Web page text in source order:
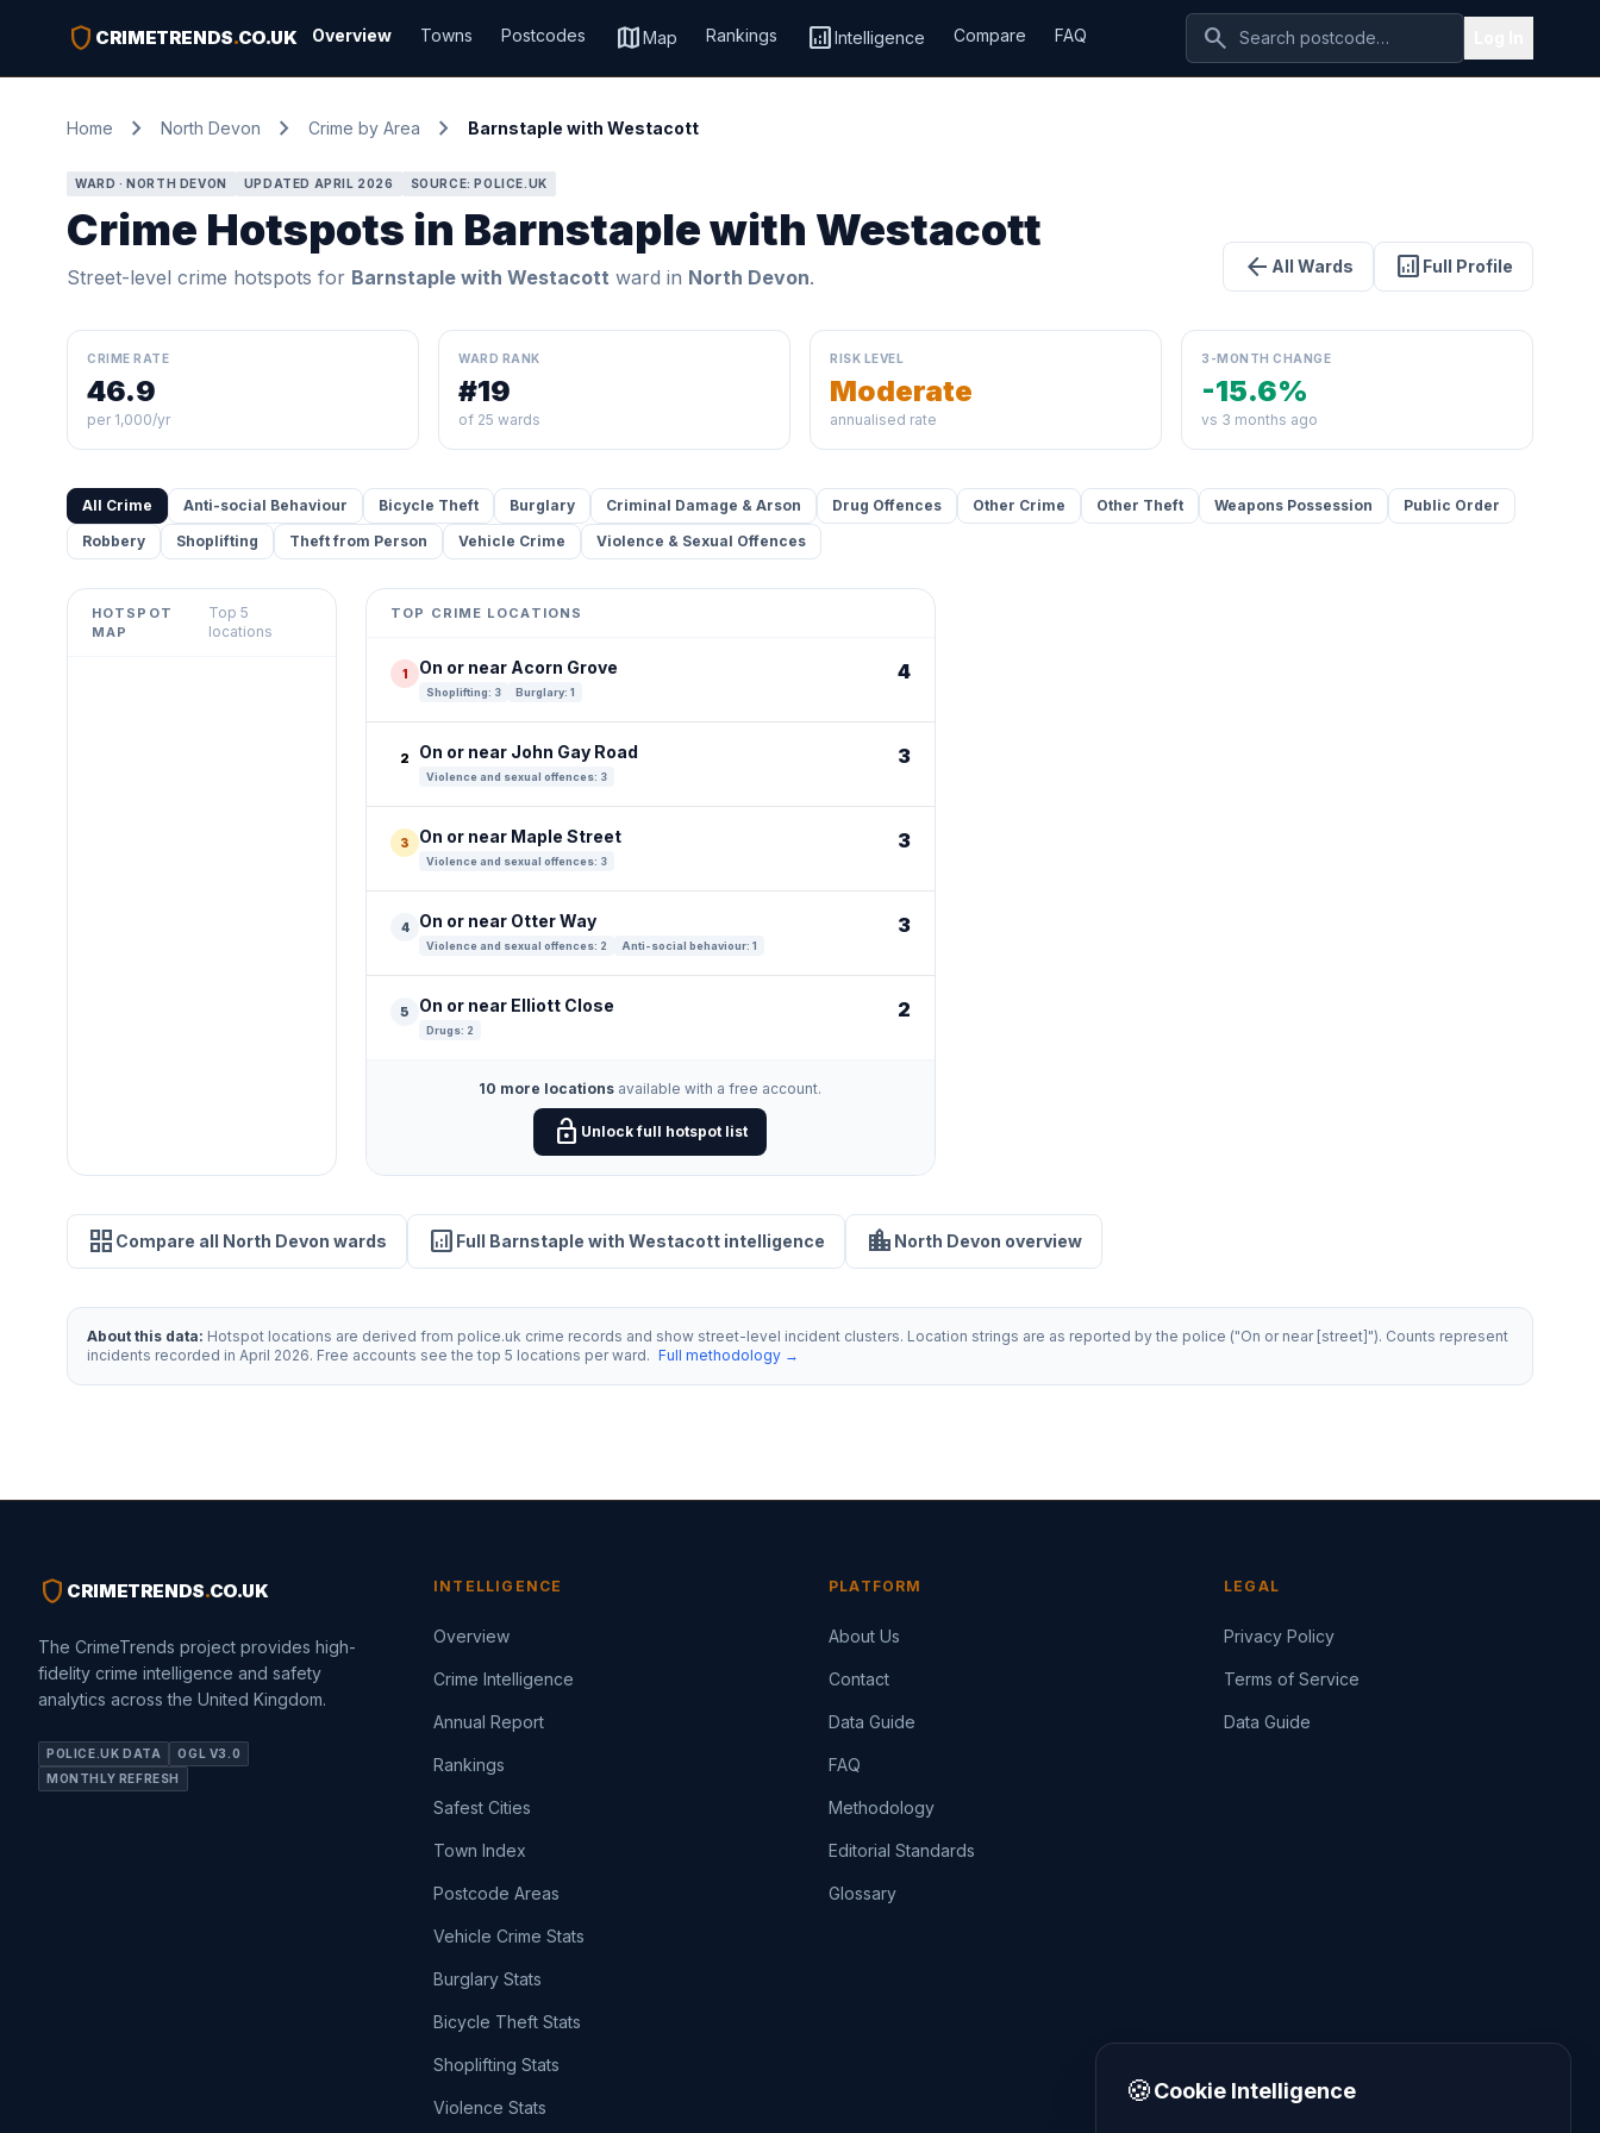
shield CRIMETRENDS.CO.UK Overview Towns Postcodes mapMap Rankings analyticsIntelligence Compare FAQ search
Home chevron_right North Devon chevron_right Crime by Area chevron_right Barnstaple with Westacott
WARD · NORTH DEVON UPDATED APRIL 2026 SOURCE: POLICE.UK
Crime Hotspots in Barnstaple with Westacott
Street-level crime hotspots for Barnstaple with Westacott ward in North Devon. arrow_back All Wards analytics Full Profile
CRIME RATE
46.9
per 1,000/yr
WARD RANK
#19
of 25 wards
RISK LEVEL
Moderate
annualised rate
3-MONTH CHANGE
-15.6%
vs 3 months ago
All Crime Anti-social Behaviour Bicycle Theft Burglary Criminal Damage & Arson Drug Offences Other Crime Other Theft Weapons Possession
Public Order
Robbery
Shoplifting Theft from Person Vehicle Crime Violence & Sexual Offences
HOTSPOT
MAP
Top 5
locations
Leaflet
OpenStreetMap
TOP CRIME LOCATIONS
1 On or near Acorn Grove
Shoplifting: 3 Burglary: 1
4
2 On or near John Gay Road
Violence and sexual offences: 3
3
3 On or near Maple Street
Violence and sexual offences: 3
3
4 On or near Otter Way
Violence and sexual offences: 2 Anti-social behaviour: 1
3
5 On or near Elliott Close
Drugs: 2
2
10 more locations available with a free account.
lock_open Unlock full hotspot list
grid_view Compare all North Devon wards analytics Full Barnstaple with Westacott intelligence location_city North Devon overview
About this data: Hotspot locations are derived from police.uk crime records and show street-level incident clusters. Location strings are as reported by the police ("On or near [street]"). Counts represent
incidents recorded in April 2026. Free accounts see the top 5 locations per ward. Full methodology →
shield CRIMETRENDS.CO.UK
The CrimeTrends project provides high-
fidelity crime intelligence and safety
analytics across the United Kingdom.
POLICE.UK DATA
OGL V3.0
MONTHLY REFRESH
INTELLIGENCE
Overview
Crime Intelligence
Annual Report
Rankings
Safest Cities
Town Index
Postcode Areas
Vehicle Crime Stats
Burglary Stats
Bicycle Theft Stats
Shoplifting Stats
Violence Stats
PLATFORM
About Us
Contact
Data Guide
FAQ
Methodology
Editorial Standards
Glossary
LEGAL
Privacy Policy
Terms of Service
Data Guide
🍪Cookie Intelligence